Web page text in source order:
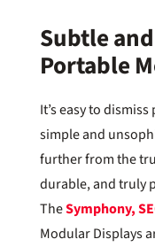
Subtle
Portable
It’s easy to
simple and
further from the
durable, and truly
TheSymphony,
Modular Displays